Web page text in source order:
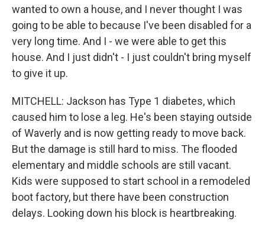
wanted to own a house, and I never thought I was
going to be able to because I've been disabled for a
very long time. And I - we were able to get this
house. And I just didn't - I just couldn't bring myself
to give it up.
MITCHELL: Jackson has Type 1 diabetes, which
caused him to lose a leg. He's been staying outside
of Waverly and is now getting ready to move back.
But the damage is still hard to miss. The flooded
elementary and middle schools are still vacant.
Kids were supposed to start school in a remodeled
boot factory, but there have been construction
delays. Looking down his block is heartbreaking.